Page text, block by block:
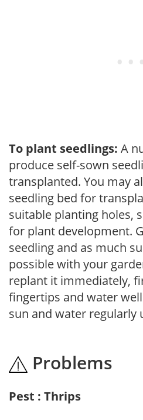
To plant seedlings: A
produce self-sown
transplanted. You may
seedling bed for
suitable planting holes,
for plant development.
seedling and as much
possible with your
replant it immediately,
fingertips and water
sun and water regularly
Problems
Pest : Thrips